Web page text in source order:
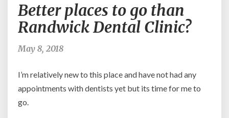
places
to
go
Clinic?
Better places to go than
Randwick Dental Clinic?
May 8, 2018
I’m relatively new to this place and have not had any
appointments with dentists yet but its time for me to
go.